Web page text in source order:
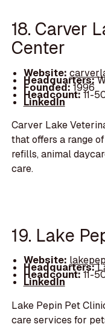
18. Carver
Center
Website:
Headquarters:
Founded:1996
Headcount:11-
LinkedIn
Carver Lake
that offers a range
refills, animal
care.
19. Lake
Website:
Headquarters:
Headcount:11-
LinkedIn
Lake Pepin Pet
care services for